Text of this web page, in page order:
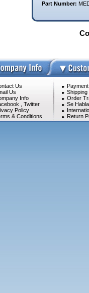
Part Number:
Us
Us
Info
Twitter
Policy
& Conditions
Shipping
Order
Se
Return